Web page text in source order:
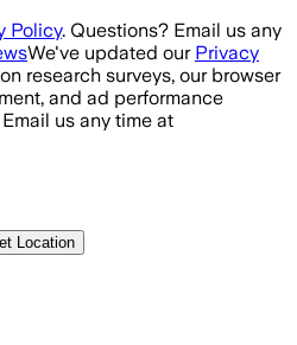
Policy. Questions? Email us any
We've updated our Privacy
research surveys, our browser
and ad performance
us any time at
Location